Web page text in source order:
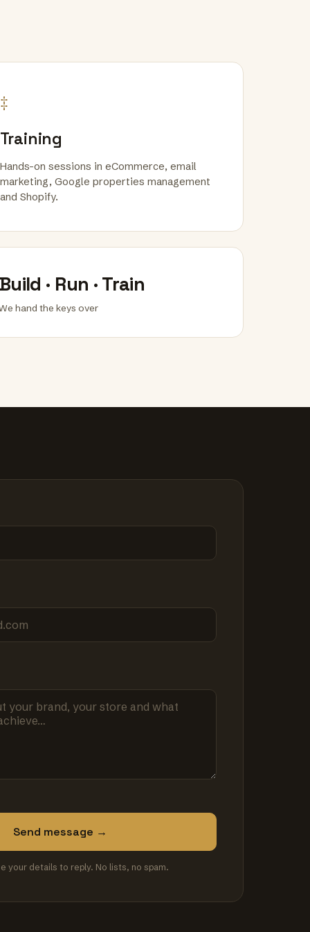
‡
Training
Hands-on sessions in eCommerce, email
marketing, Google properties management
and Shopify.
· Run · Train
hand the keys over
Send message →
your details to reply. No lists, no spam.